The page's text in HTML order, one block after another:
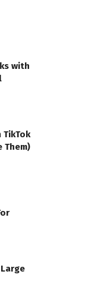
with
TikTok
Them)